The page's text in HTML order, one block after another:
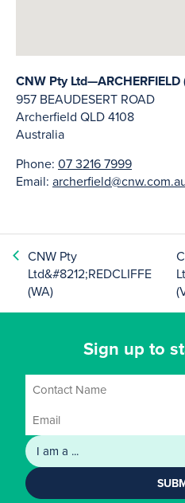
CNW Pty Ltd—ARCHERFIELD
957 BEAUDESERT ROAD
Archerfield QLD4108
Australia
Phone: 07 3216 7999
Email:
CNW Pty
Ltd&#8212;REDCLIFFE
(WA)
Sign up to